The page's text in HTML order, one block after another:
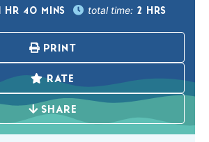
HR 40 MINS total time: 2 HRS
PRINT
RATE
SHARE